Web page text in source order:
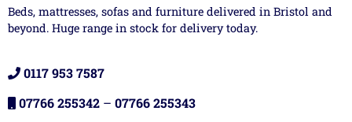
Beds, mattresses, sofas and furniture delivered in Bristol and
beyond. Huge range in stock for delivery today.
0117 953 7587
07766 255342 – 07766 255343